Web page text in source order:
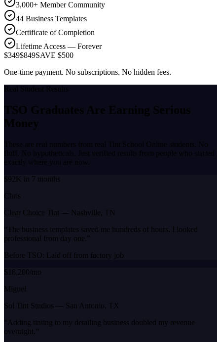
3,000+ Member Community
44 Business Templates
Certificate of Completion
Lifetime Access — Forever
$349$849SAVE $500
One-time payment. No subscriptions. No hidden fees.
Real Student Results
TSO Graduates Are Earning Serious
Money
These are real numbers from real Tint School Online students. No
fluff. No hypotheticals. Just verified results from people who started
exactly where you are now.
$92K in 7 months
Chris
Clear Choice Tint — Nashville, TN
“ The business templates saved me hundreds of hours. I looked
professional from day one. ”
Before TSO: Laid off from factory job
$18,200/mo
Miguel
Sol Tint Studios — San Antonio, TX
“ Adding tinting to my detailing business doubled my revenue
overnight. ”